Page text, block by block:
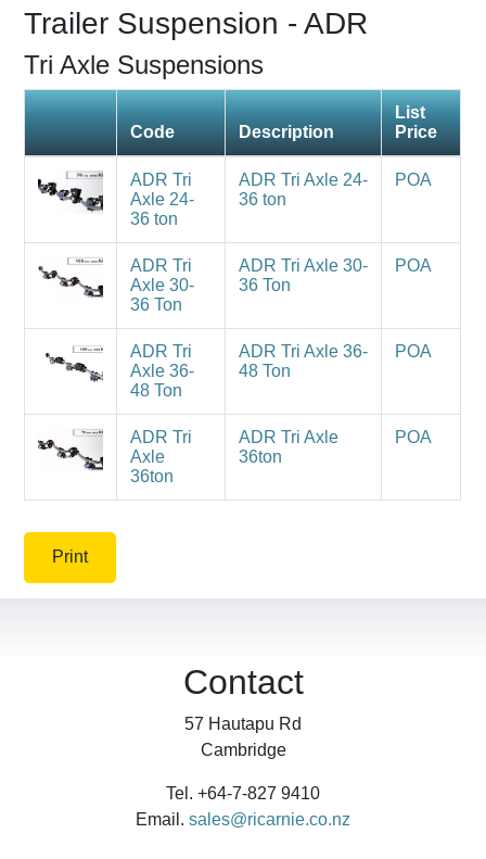
Trailer Suspension - ADR
Tri Axle Suspensions
Code Description
List
Price
ADR Tri
Axle 24-
36 ton
ADR Tri Axle 24-
36 ton
POA
ADR Tri
Axle 30-
36 Ton
ADR Tri Axle 30-
36 Ton
POA
ADR Tri
Axle 36-
48 Ton
ADR Tri Axle 36-
48 Ton
POA
ADR Tri
Axle
36ton
ADR Tri Axle
36ton
POA
Print
Contact
57 Hautapu Rd
Cambridge
Tel. +64-7-827 9410
Email. sales@ricarnie.co.nz